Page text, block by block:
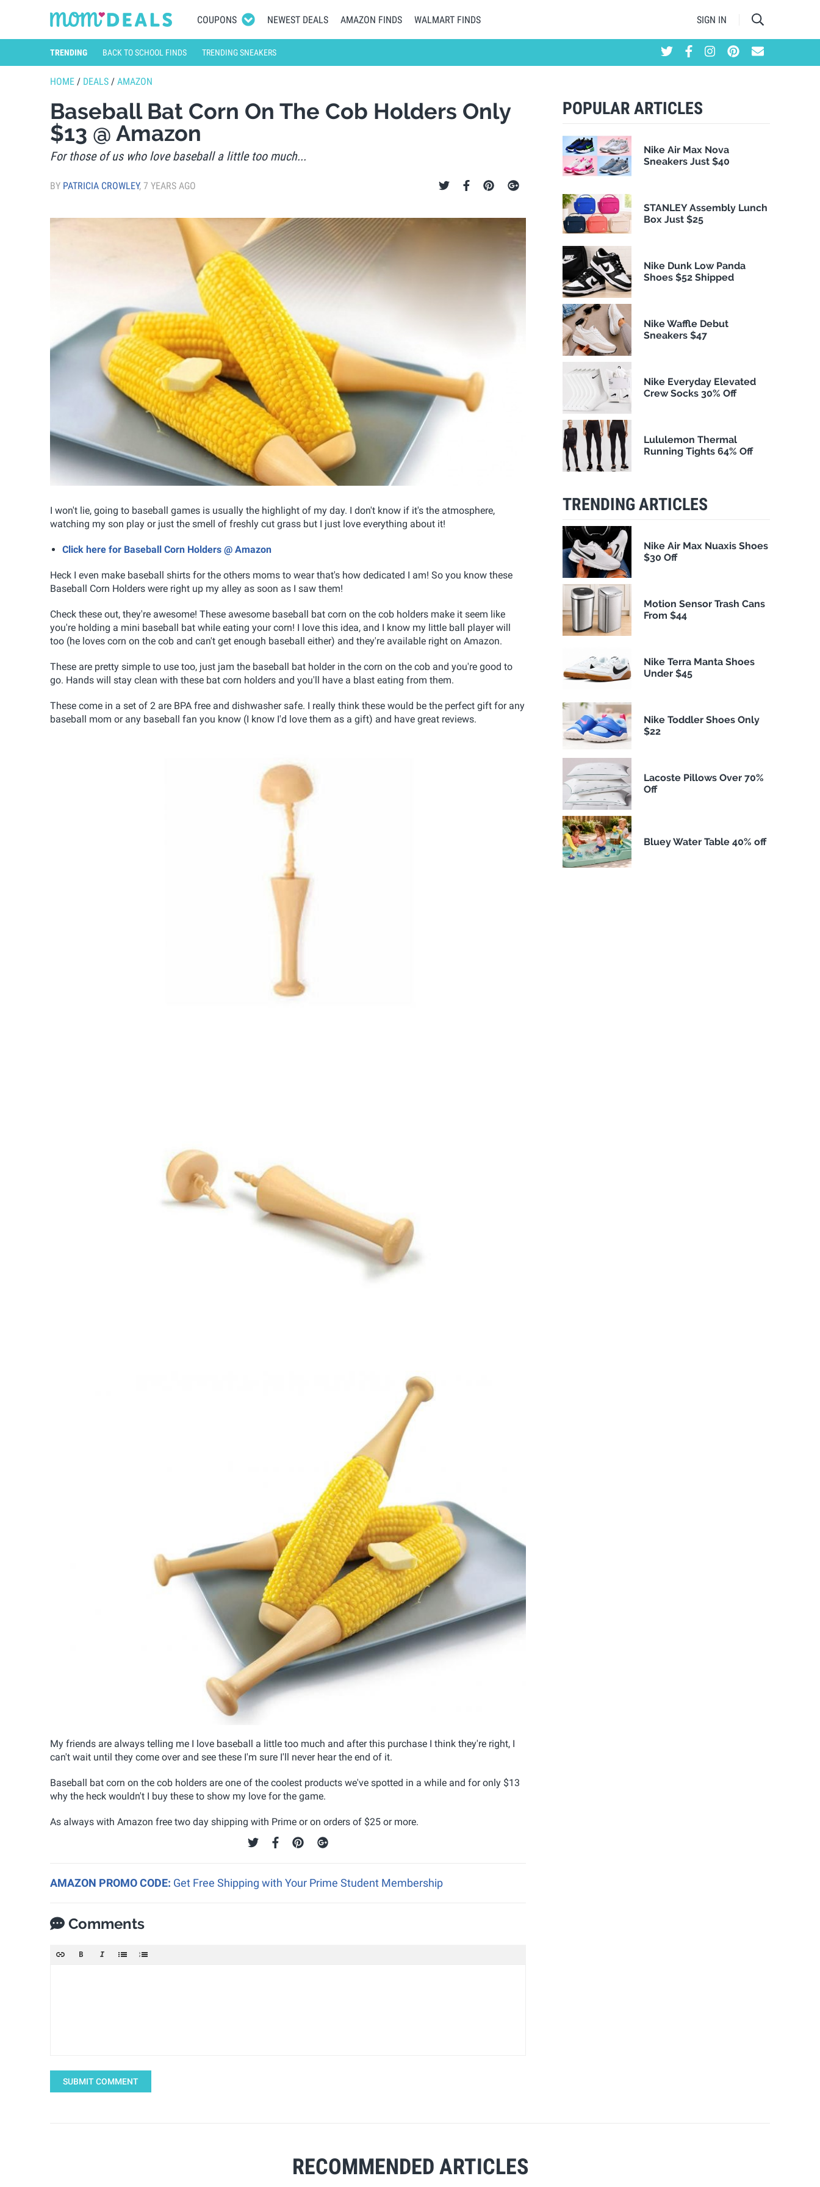
COUPONS NEWEST DEALS AMAZON FINDS WALMART FINDS SIGN IN
TRENDING BACK TO SCHOOL FINDS TRENDING SNEAKERS
HOME / DEALS / AMAZON
Baseball Bat Corn On The Cob Holders Only
$13 @ Amazon
For those of us who love baseball a little too much...
BY PATRICIA CROWLEY, 7 YEARS AGO
I won't lie, going to baseball games is usually the highlight of my day. I don't know if it's the atmosphere,
watching my son play or just the smell of freshly cut grass but I just love everything about it!
Click here for Baseball Corn Holders @ Amazon
Heck I even make baseball shirts for the others moms to wear that's how dedicated I am! So you know these
Baseball Corn Holders were right up my alley as soon as I saw them!
Check these out, they're awesome! These awesome baseball bat corn on the cob holders make it seem like
you're holding a mini baseball bat while eating your corn! I love this idea, and I know my little ball player will
too (he loves corn on the cob and can't get enough baseball either) and they're available right on Amazon.
These are pretty simple to use too, just jam the baseball bat holder in the corn on the cob and you're good to
go. Hands will stay clean with these bat corn holders and you'll have a blast eating from them.
These come in a set of 2 are BPA free and dishwasher safe. I really think these would be the perfect gift for any
baseball mom or any baseball fan you know (I know I'd love them as a gift) and have great reviews.
My friends are always telling me I love baseball a little too much and after this purchase I think they're right, I
can't wait until they come over and see these I'm sure I'll never hear the end of it.
Baseball bat corn on the cob holders are one of the coolest products we've spotted in a while and for only $13
why the heck wouldn't I buy these to show my love for the game.
As always with Amazon free two day shipping with Prime or on orders of $25 or more.
AMAZON PROMO CODE: Get Free Shipping with Your Prime Student Membership
Comments
SUBMIT COMMENT
RECOMMENDED ARTICLES
POPULAR ARTICLES
Nike Air Max Nova
Sneakers Just $40
STANLEY Assembly Lunch
Box Just $25
Nike Dunk Low Panda
Shoes $52 Shipped
Nike Waffle Debut
Sneakers $47
Nike Everyday Elevated
Crew Socks 30% Off
Lululemon Thermal
Running Tights 64% Off
TRENDING ARTICLES
Nike Air Max Nuaxis Shoes
$30 Off
Motion Sensor Trash Cans
From $44
Nike Terra Manta Shoes
Under $45
Nike Toddler Shoes Only
$22
Lacoste Pillows Over 70%
Off
Bluey Water Table 40% off